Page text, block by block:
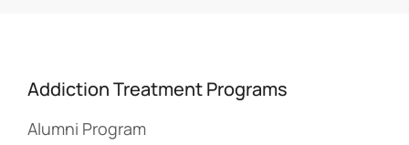
Addiction Treatment Programs
Alumni Program